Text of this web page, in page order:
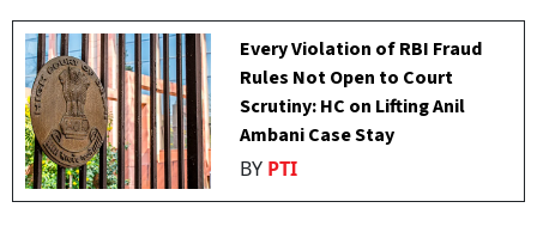
Every Violation of RBI Fraud
Rules Not Open to Court
Scrutiny: HC on Lifting Anil
Ambani Case Stay
BY PTI